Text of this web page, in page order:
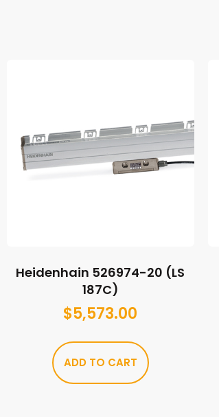
Heidenhain 526974-20 (LS
187C)
$5,573.00
ADD TO CART